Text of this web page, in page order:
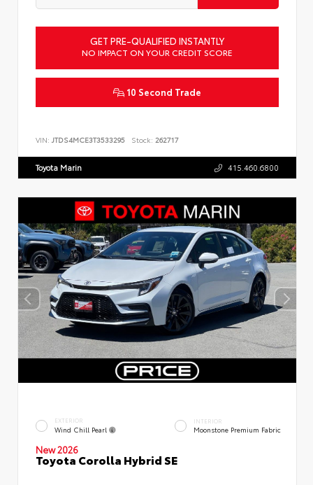
GET PRE-QUALIFIED INSTANTLY
NO IMPACT ON YOUR CREDIT SCORE
10 Second Trade
VIN: JTDS4MCE3T3533295 Stock: 262717
Toyota Marin 415.460.6800
EXTERIOR
Wind Chill Pearl
INTERIOR
Moonstone Premium Fabric
New 2026
Toyota Corolla Hybrid SE